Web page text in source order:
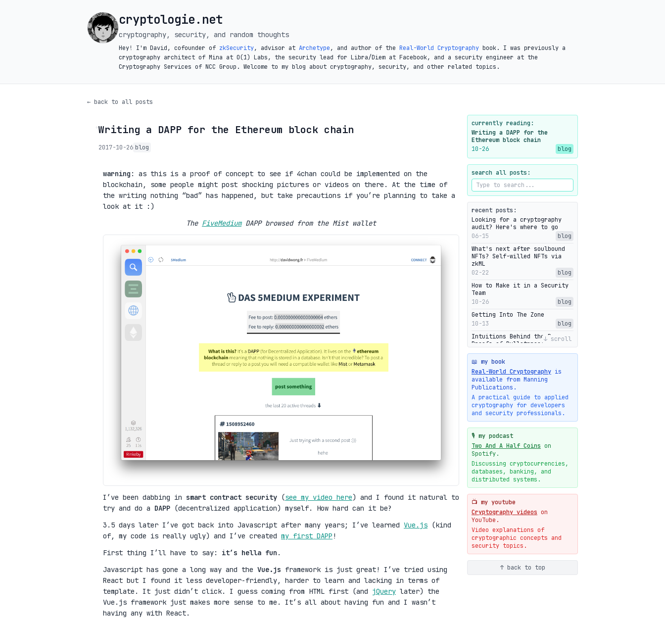
cryptologie.net
cryptography, security, and random thoughts
Hey! I'm David, cofounder of zkSecurity, advisor at Archetype, and author of the Real-World Cryptography book. I was previously a
cryptography architect of Mina at O(1) Labs, the security lead for Libra/Diem at Facebook, and a security engineer at the
Cryptography Services of NCC Group. Welcome to my blog about cryptography, security, and other related topics.
← back to all posts
◦Writing a DAPP for the Ethereum block chain
2017-10-26 blog
warning : as this is a proof of concept to see if 4chan could be implemented on the
blockchain, some people might post shocking pictures or videos on there. At the time of
the writing nothing “bad” has happened, but take precautions if you’re planning to take a
look at it :)
The FiveMediumDAPP browsed from the Mist wallet
I’ve been dabbing in smart contract security (see my video here) and I found it natural to
try and do a DAPP (decentralized application) myself. How hard can it be?
3.5 days later I’ve got back into Javascript after many years; I’ve learned Vue.js (kind
of, my code is really ugly) and I’ve created my first DAPP !
First thing I’ll have to say: it’s hella fun .
Javascript has gone a long way and the Vue.js framework is just great! I’ve tried using
React but I found it less developer-friendly, harder to learn and lacking in terms of
template. It just didn’t click. I guess coming from HTML first (and jQuery later) the
Vue.js framework just makes more sense to me. It’s all about having fun and I wasn’t
having any with React.
currently reading:
Writing a DAPP for the
Ethereum block chain
10-26
blog
search all posts:
recent posts:
Looking for a cryptography
audit? Here's where to go
06-15
blog
What's next after soulbound
NFTs? Self-willed NFTs via
zkML
02-22
blog
How to Make it in a Security
Team
10-26
blog
Getting Into The Zone
10-13
blog
Intuitions Behind the Range
Proofs of Bulletproof: Part 2
10-01
blog
Halo2's Elegant Transcript As
Proof
09-28
High-level intuitions for the
Bulletproofs/IPA protocol
09-26
blog
Intuitions Behind the Range
Proofs of Bulletproof: Part 1
09-19
New cryptologie.net
07-20
blog
Weaponizing AI Assistants:
With Their Permission
↓ scroll
📖 my book
Real-World Cryptography is
available from Manning
Publications.
A practical guide to applied
cryptography for developers
and security professionals.
🎙️ my podcast
Two And A Half Coins on
Spotify.
Discussing cryptocurrencies,
databases, banking, and
distributed systems.
📺 my youtube
Cryptography videos on
YouTube.
Video explanations of
cryptographic concepts and
security topics.
↑ back to top